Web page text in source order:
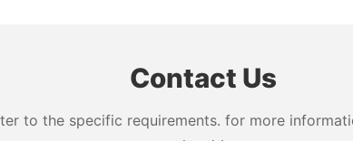
Contact Us
to the specific requirements. for more